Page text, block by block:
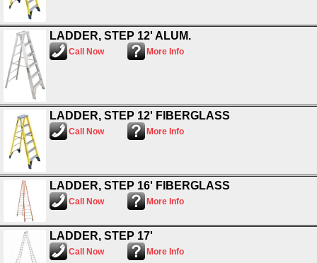
LADDER, STEP 12' ALUM.
Call Now More Info
LADDER, STEP 12' FIBERGLASS
Call Now More Info
LADDER, STEP 16' FIBERGLASS
Call Now More Info
LADDER, STEP 17'
Call Now More Info